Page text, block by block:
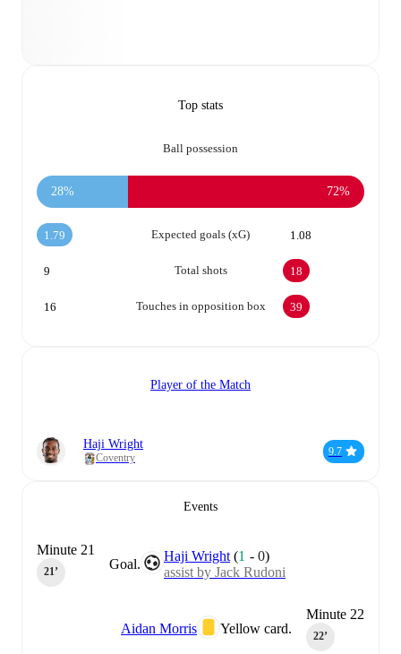
Top stats
Ball possession
28% 72%
Expected goals (xG)
1.79 1.08
Total shots
9 18
Touches in opposition box
16 39
Player of the Match
Haji Wright
Coventry
9.7
Events
Goal.
Haji Wright (1 -0)
assist by Jack Rudoni
Minute 21
21‎’‎
Minute 22
22‎’‎
Yellow card.
Aidan Morris